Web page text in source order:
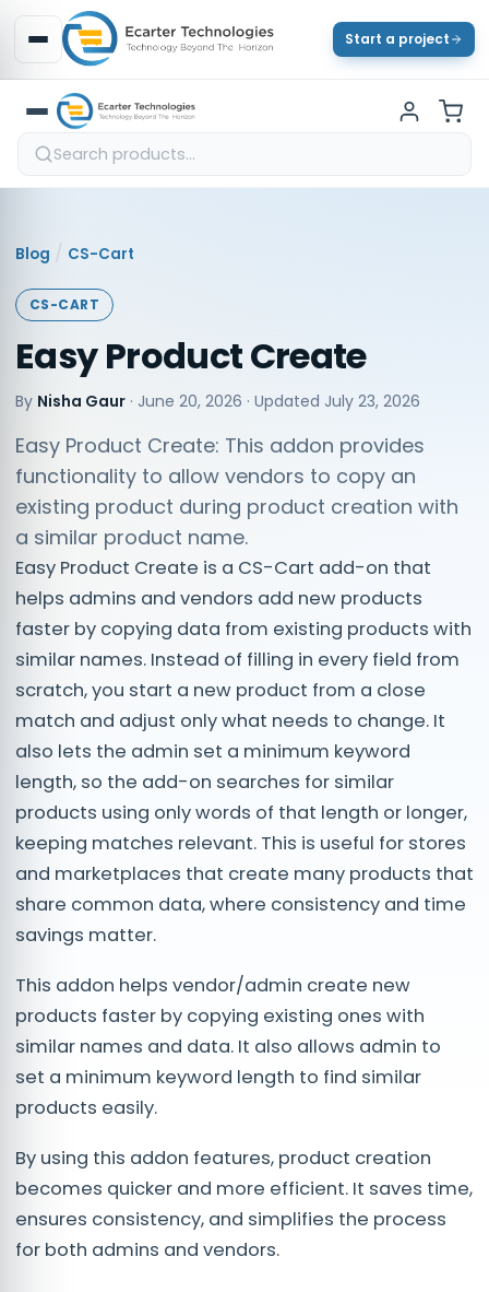
Start a project
Blog / CS-Cart
CS-CART
Easy Product Create
By Nisha Gaur · June 20, 2026 · Updated July 23, 2026
Easy Product Create: This addon provides
functionality to allow vendors to copy an
existing product during product creation with
a similar product name.
Easy Product Create is a CS-Cart add-on that
helps admins and vendors add new products
faster by copying data from existing products with
similar names. Instead of filling in every field from
scratch, you start a new product from a close
match and adjust only what needs to change. It
also lets the admin set a minimum keyword
length, so the add-on searches for similar
products using only words of that length or longer,
keeping matches relevant. This is useful for stores
and marketplaces that create many products that
share common data, where consistency and time
savings matter.
This addon helps vendor/admin create new
products faster by copying existing ones with
similar names and data. It also allows admin to
set a minimum keyword length to find similar
products easily.
By using this addon features, product creation
becomes quicker and more efficient. It saves time,
ensures consistency, and simplifies the process
for both admins and vendors.